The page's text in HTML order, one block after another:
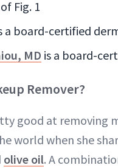
Fig. 1
a board-certified
MD is a board-
Remover?
good at removing
world when she
olive oil. A